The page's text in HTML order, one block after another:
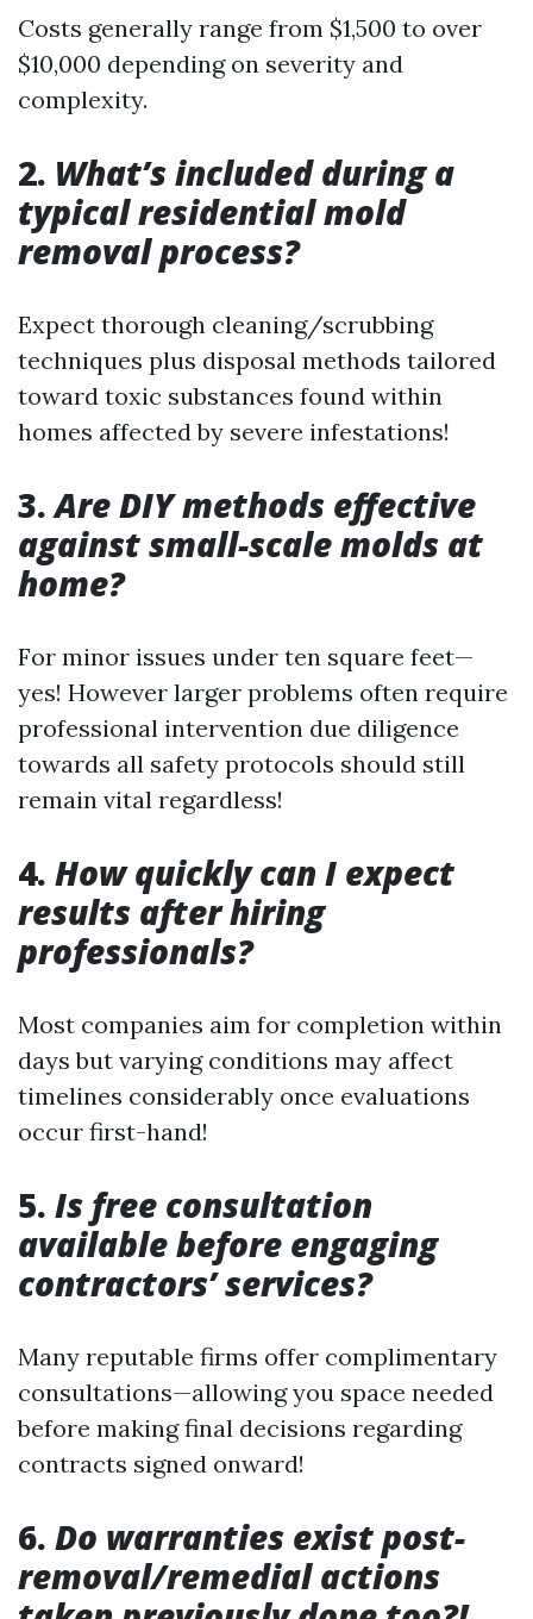
Costs generally range from $1,500 to over
$10,000 depending on severity and
complexity.
2. What’s included during a
typical residential mold
removal process?
Expect thorough cleaning/scrubbing
techniques plus disposal methods tailored
toward toxic substances found within
homes affected by severe infestations!
3.Are DIY methods effective
against small-scale molds at
home?
For minor issues under ten square feet—
yes! However larger problems often require
professional intervention due diligence
towards all safety protocols should still
remain vital regardless!
4. How quickly can I expect
results after hiring
professionals?
Most companies aim for completion within
days but varying conditions may affect
timelines considerably once evaluations
occur first-hand!
5. Is free consultation
available before engaging
contractors’ services?
Many reputable firms offer complimentary
consultations—allowing you space needed
before making final decisions regarding
contracts signed onward!
6. Do warranties exist post-
removal/remedial actions